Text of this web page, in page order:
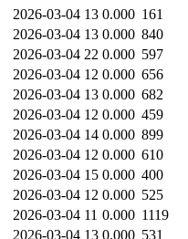
2026-03-04 13 0.000 161
2026-03-04 13 0.000 840
2026-03-04 22 0.000 597
2026-03-04 12 0.000 656
2026-03-04 13 0.000 682
2026-03-04 12 0.000 459
2026-03-04 14 0.000 899
2026-03-04 12 0.000 610
2026-03-04 15 0.000 400
2026-03-04 12 0.000 525
2026-03-04 11 0.000 1119
2026-03-04 13 0.000 531